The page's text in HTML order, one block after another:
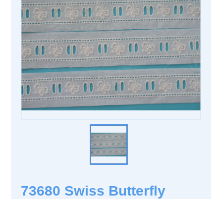
73680 Swiss Butterfly